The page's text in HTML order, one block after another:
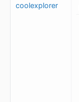
coolexplorer